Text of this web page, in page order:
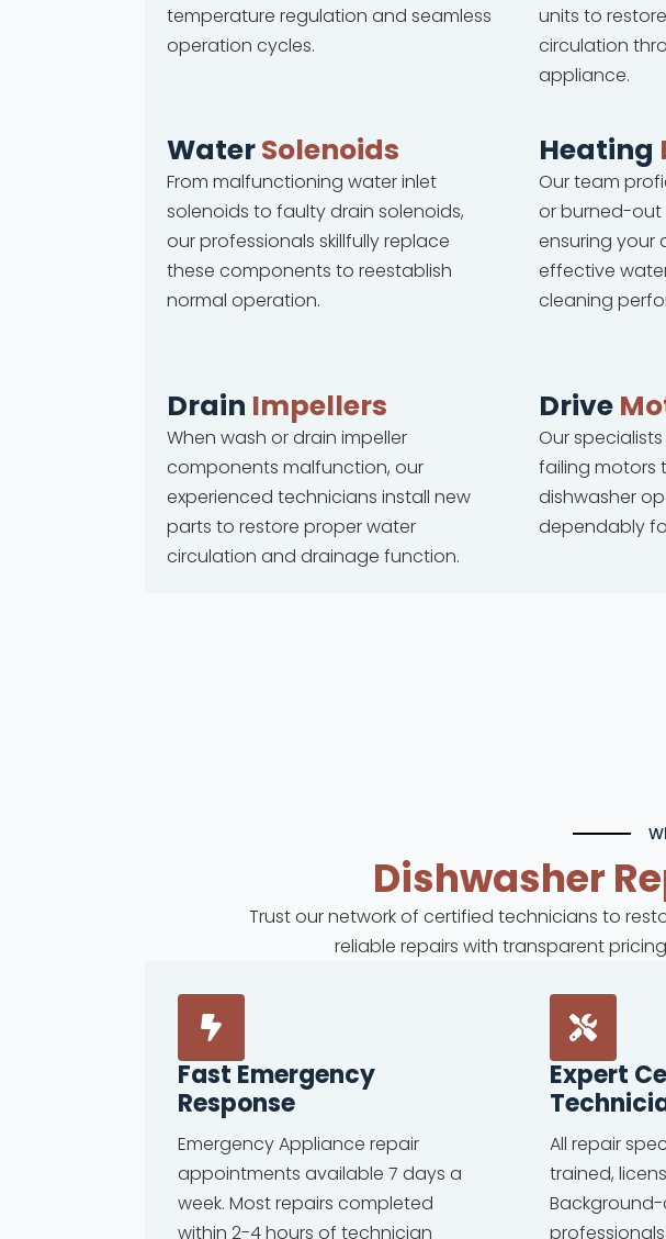
temperature regulation and seamless
operation cycles.
units to
circulation
appliance.
WaterSolenoids
From malfunctioning water inlet
solenoids to faulty drain solenoids,
our professionals skillfully replace
these components to reestablish
normal operation.
Heating
Our team
or burned-
ensuring your
effective
cleaning
Drain Impellers
When wash or drain impeller
components malfunction, our
experienced technicians install new
parts to restore proper water
circulation and drainage function.
Drive
Our
failing motors
dishwasher
dependably
Dishwasher
Trust our network of certified technicians to
reliable repairs with transparent
Fast Emergency
Response
Emergency Appliance repair
appointments available 7 days a
week. Most repairs completed
within 2-4 hours of technician
Expert
All repair
trained,